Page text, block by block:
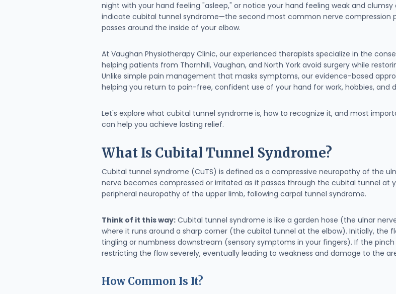
night with your hand feeling "asleep," or notice your hand feeling weak and
indicate cubital tunnel syndrome—the second most common nerve compression
passes around the inside of your elbow.
At Vaughan Physiotherapy Clinic, our experienced therapists specialize in the
helping patients from Thornhill, Vaughan, and North York avoid surgery while
Unlike simple pain management that masks symptoms, our evidence-based
helping you return to pain-free, confident use of your hand for work, hobbies, and
Let's explore what cubital tunnel syndrome is, how to recognize it, and most
can help you achieve lasting relief.
What Is Cubital Tunnel Syndrome?
Cubital tunnel syndrome (CuTS) is defined as a compressive neuropathy of the
nerve becomes compressed or irritated as it passes through the cubital tunnel at
peripheral neuropathy of the upper limb, following carpal tunnel syndrome.
Think of it this way: Cubital tunnel syndrome is like a garden hose (the ulnar
where it runs around a sharp corner (the cubital tunnel at the elbow). Initially, the
tingling or numbness downstream (sensory symptoms in your fingers). If the
restricting the flow severely, eventually leading to weakness and damage to the
How Common Is It?